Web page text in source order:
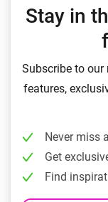
Stay in
Subscribe to our
features,
Never miss
Get
Find